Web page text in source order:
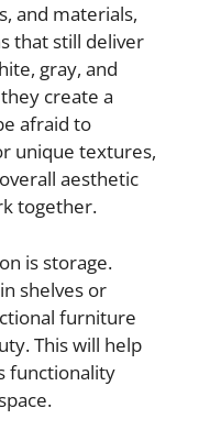
and materials,
that still deliver
gray, and
create a
afraid to
unique textures,
aesthetic
together.
is storage.
shelves or
furniture
This will help
functionality